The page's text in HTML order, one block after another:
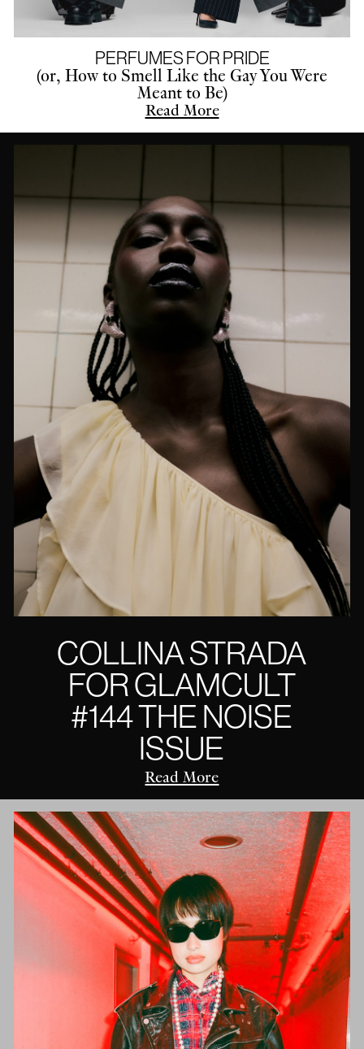
PERFUMES FOR PRIDE
(or, How to Smell Like the Gay You Were
Meant to Be)
Read More
COLLINA STRADA
FOR GLAMCULT
#144 THE NOISE
ISSUE
Read More